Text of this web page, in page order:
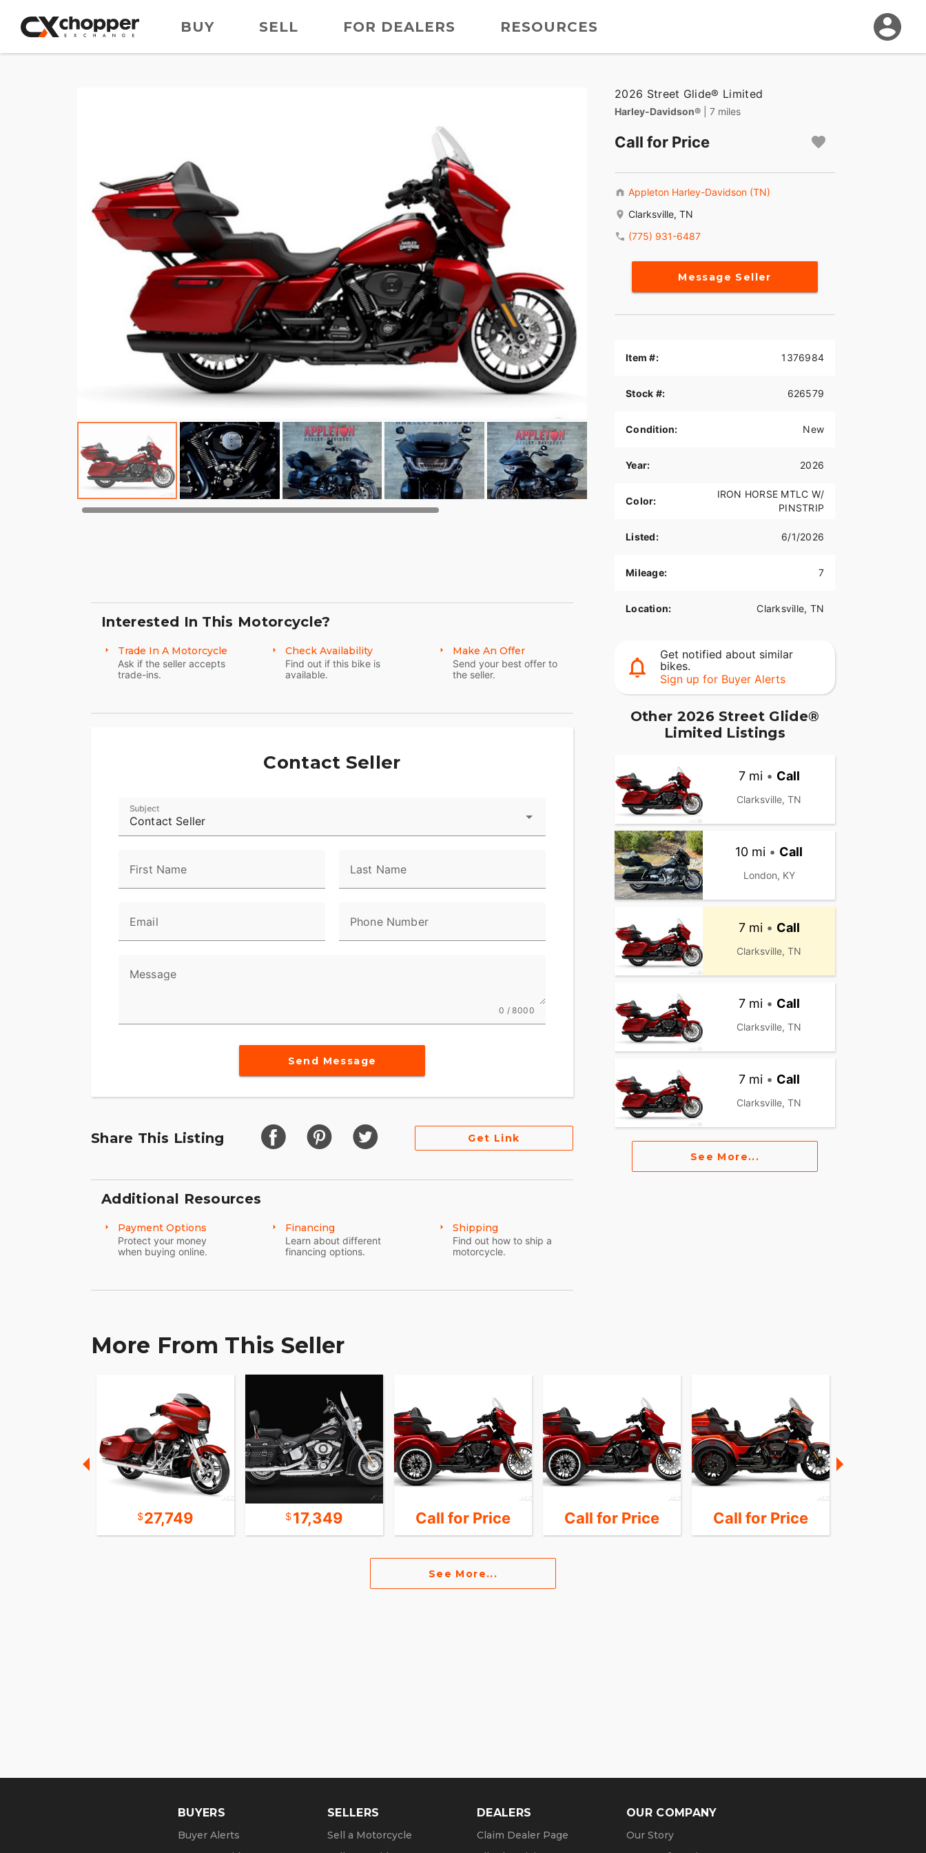
BUY SELL FOR DEALERS RESOURCES
Interested In This Motorcycle?
Trade In A Motorcycle
Ask if the seller accepts
trade-ins.
Check Availability
Find out if this bike is
available.
Make An Offer
Send your best offer to
the seller.
Contact Seller
Contact Seller
Subject
First Name Last Name
Email Phone Number
Message
0 / 8000
Send Message
Share This Listing Get Link
Additional Resources
Payment Options
Protect your money
when buying online.
Financing
Learn about different
financing options.
Shipping
Find out how to ship a
motorcycle.
2026 Street Glide® Limited
Harley-Davidson® | 7 miles
Call for Price
Appleton Harley-Davidson (TN)
Clarksville, TN
(775) 931-6487
Message Seller
Item #: 1376984
Stock #: 626579
Condition: New
Year: 2026
Color:
IRON HORSE MTLC W/
PINSTRIP
Listed: 6/1/2026
Mileage: 7
Location: Clarksville, TN
Get notified about similar
bikes.
Sign up for Buyer Alerts
Other 2026 Street Glide®
Limited Listings
7 mi • Call
Clarksville, TN
10 mi • Call
London, KY
7 mi • Call
Clarksville, TN
7 mi • Call
Clarksville, TN
7 mi • Call
Clarksville, TN
See More...
More From This Seller
27,749 17,349 Call for Price Call for Price Call for Price
See More...
BUYERS
Buyer Alerts
SELLERS
Sell a Motorcycle
DEALERS
Claim Dealer Page
OUR COMPANY
Our Story